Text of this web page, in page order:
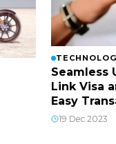
Seamless
Link Visa
Easy
19 Dec 2023